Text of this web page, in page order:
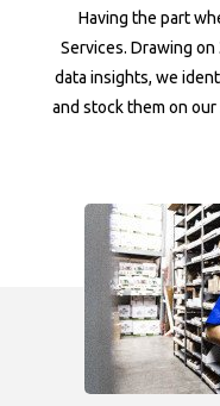
Having the part
Services. Drawing
data insights, we
and stock them on